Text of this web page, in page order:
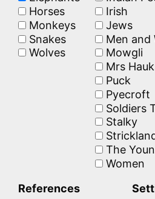
Horses
Monkeys
Snakes
Wolves
Irish
Jews
Men and
Mowgli
Mrs
Puck
Pyecroft
Soldiers
Stalky
The
Women
References